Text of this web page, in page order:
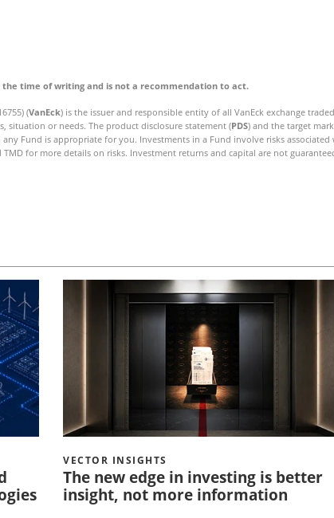
time of writing and is not a recommendation to act.
(VanEck) is the issuer and responsible entity of all VanEck exchange
situation or needs. The product disclosure statement (PDS) and the target
Fund is appropriate for you. Investments in a Fund involve risks associated
for more details on risks. Investment returns and capital are not
VECTOR INSIGHTS
The new edge in investing is better
insight, not more information